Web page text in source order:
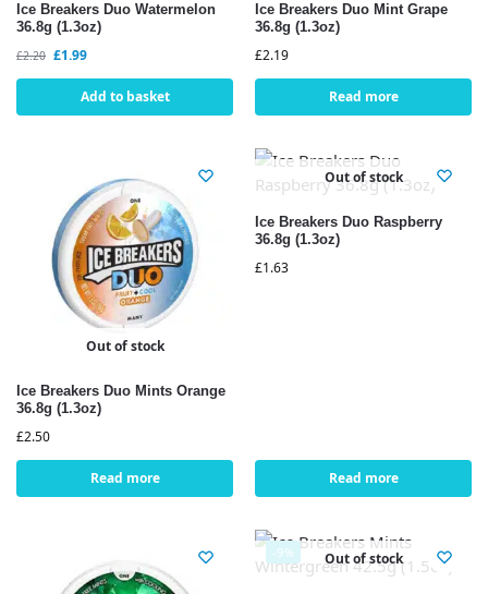
Ice Breakers Duo Watermelon
36.8g (1.3oz)
£2.20 £1.99
Add to basket
Ice Breakers Duo Mint Grape
36.8g (1.3oz)
£2.19
Read more
Out of stock
Ice Breakers Duo Mints Orange
36.8g (1.3oz)
£2.50
Read more
Out of stock
Ice Breakers Duo Raspberry
36.8g (1.3oz)
£1.63
Read more
-9% Out of stock